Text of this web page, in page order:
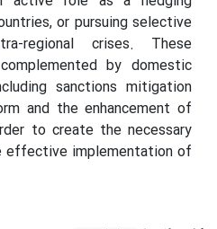
or pursuing selective
regional crises. These
by domestic
sanctions mitigation
and the enhancement of
to create the necessary
effective implementation of